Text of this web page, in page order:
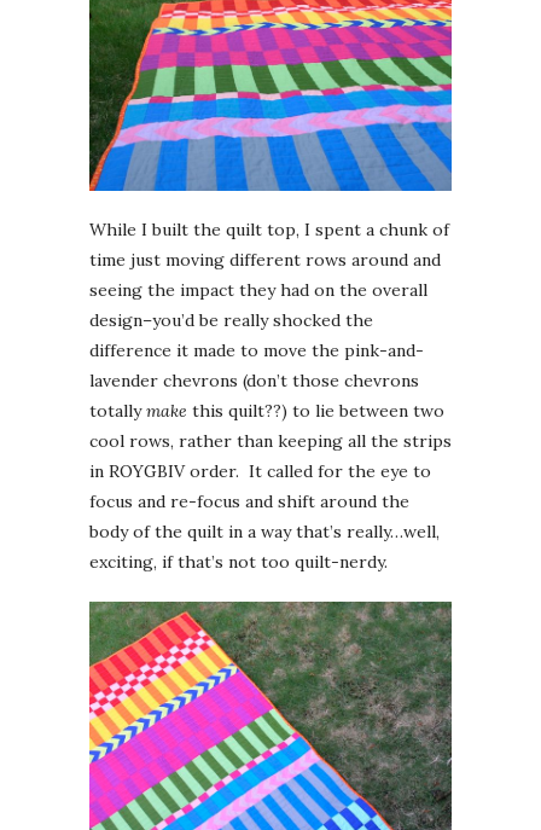
While I built the quilt top, I spent a chunk of
time just moving different rows around and
seeing the impact they had on the overall
design–you’d be really shocked the
difference it made to move the pink-and-
lavender chevrons (don’t those chevrons
totallymake this quilt??) to lie between two
cool rows, rather than keeping all the strips
in ROYGBIV order. It called for the eye to
focus and re-focus and shift around the
body of the quilt in a way that’s really…well,
exciting, if that’s not too quilt-nerdy.